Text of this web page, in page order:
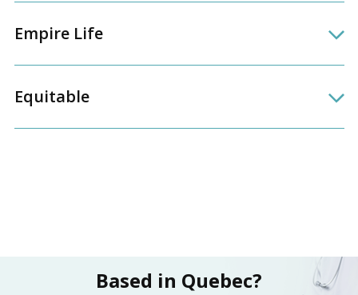
Empire Life
Equitable
Based in Quebec?